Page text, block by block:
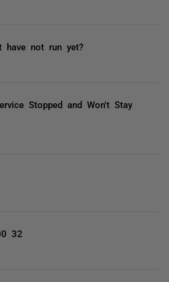
have not run yet?
Stopped and Won't Stay
32